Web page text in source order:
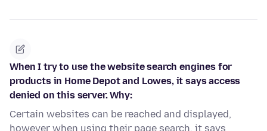
When I try to use the website search engines for
products in Home Depot and Lowes, it says access
denied on this server. Why:
Certain websites can be reached and displayed,
however when using their page search, it says